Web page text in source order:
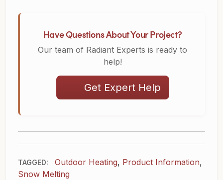
Have Questions About Your Project?
Our team of Radiant Experts is ready to
help!
Get Expert Help
TAGGED: Outdoor Heating, Product Information,
Snow Melting